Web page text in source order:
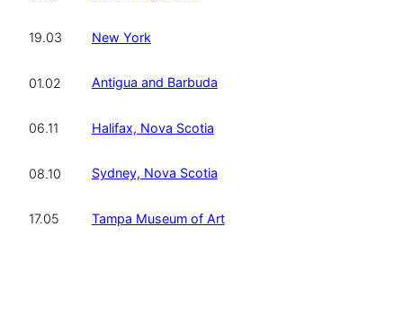
19.03 New York
01.02 Antigua and Barbuda
06.11 Halifax, Nova Scotia
08.10 Sydney, Nova Scotia
17.05 Tampa Museum of Art